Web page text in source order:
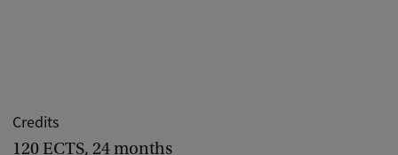
Credits
120 ECTS, 24 months